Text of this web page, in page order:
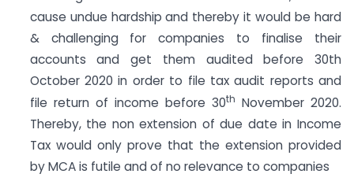
cause undue hardship and thereby it would be hard
& challenging for companies to finalise their
accounts and get them audited before 30th
October 2020 in order to file tax audit reports and
file return of income before 30th November 2020.
Thereby, the non extension of due date in Income
Tax would only prove that the extension provided
by MCA is futile and of no relevance to companies